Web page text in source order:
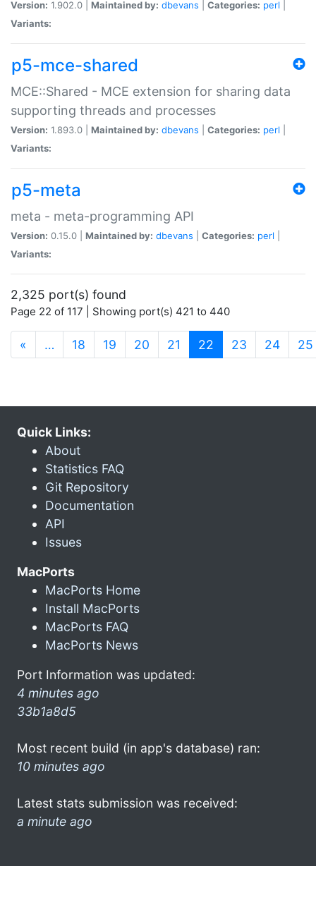
Version: 1.902.0 | Maintained by: dbevans Categories: perl
Variants:
p5-mce-shared
MCE::Shared - MCE extension for sharing data
supporting threads and processes
Version: 1.893.0 | Maintained by: dbevans Categories: perl
Variants:
p5-meta
meta - meta-programming API
Version: 0.15.0 | Maintained by: dbevans Categories: perl
Variants:
2,325 port(s) found
Page 22 of 117 | Showing port(s) 421 to 440
« … 18 19 20 21 22 (current)
23 24 25
Quick Links:
About
Statistics FAQ
Git Repository
Documentation
API
Issues
MacPorts
MacPorts Home
Install MacPorts
MacPorts FAQ
MacPorts News
Port Information was updated:
4 minutes ago
33b1a8d5
Most recent build (in app's database) ran:
10 minutes ago
Latest stats submission was received:
a minute ago